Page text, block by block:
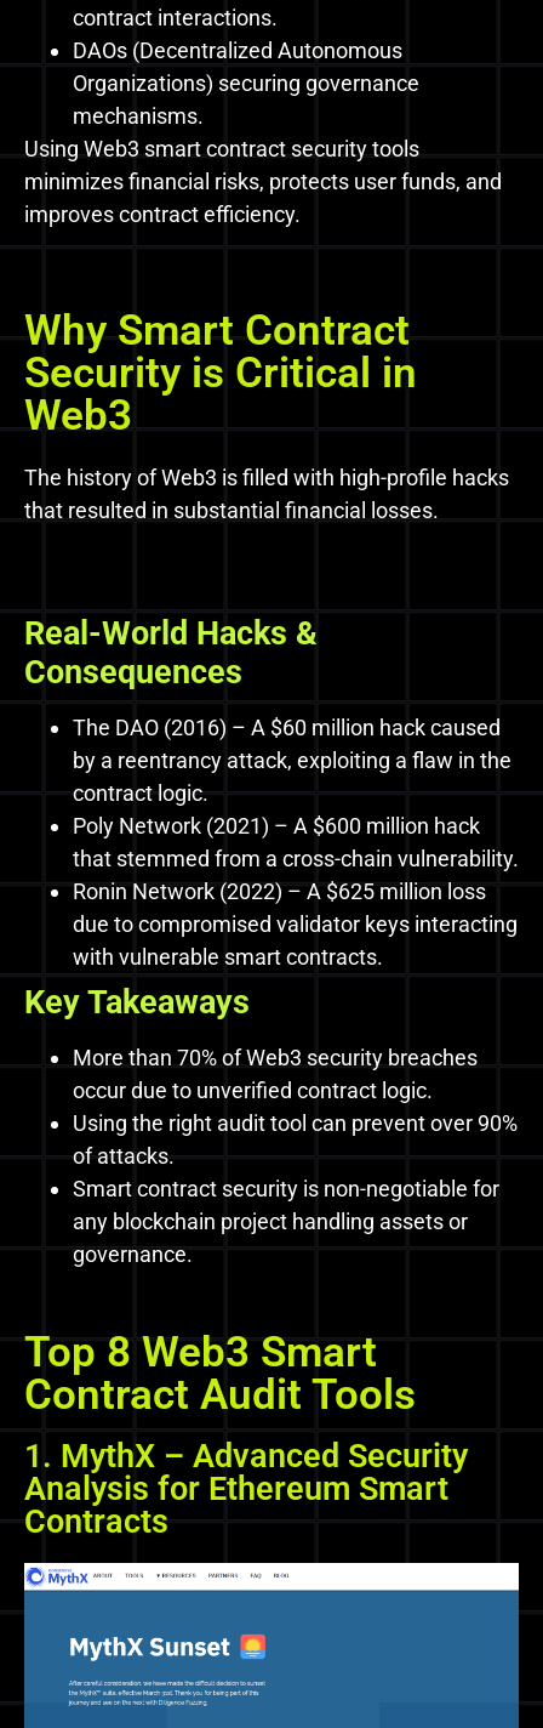
contract interactions.
DAOs (Decentralized Autonomous
Organizations) securing governance
mechanisms.
Using Web3 smart contract security tools
minimizes financial risks, protects user funds, and
improves contract efficiency.
Why Smart Contract
Security is Critical in
Web3
The history of Web3 is filled with high-profile hacks
that resulted in substantial financial losses.
Real-World Hacks &
Consequences
The DAO (2016) – A $60 million hack caused
by a reentrancy attack, exploiting a flaw in the
contract logic.
Poly Network (2021) – A $600 million hack
that stemmed from a cross-chain vulnerability.
Ronin Network (2022) – A $625 million loss
due to compromised validator keys interacting
with vulnerable smart contracts.
Key Takeaways
More than 70% of Web3 security breaches
occur due to unverified contract logic.
Using the right audit tool can prevent over 90%
of attacks.
Smart contract security is non-negotiable for
any blockchain project handling assets or
governance.
Top 8 Web3 Smart
Contract Audit Tools
1. MythX – Advanced Security
Analysis for Ethereum Smart
Contracts